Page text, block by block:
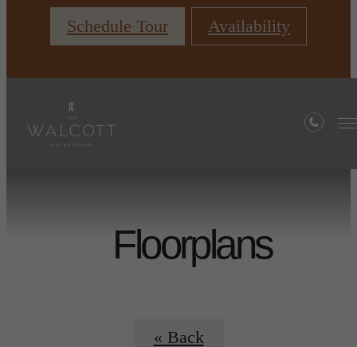
Schedule Tour Availability
Floorplans
« Back